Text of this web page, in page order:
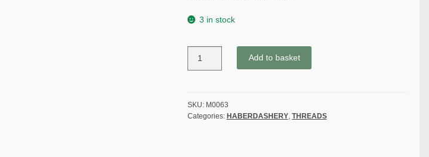
3 in stock
Spun
Polyester
Add to basket
SKU: M0063
Categories: HABERDASHERY, THREADS